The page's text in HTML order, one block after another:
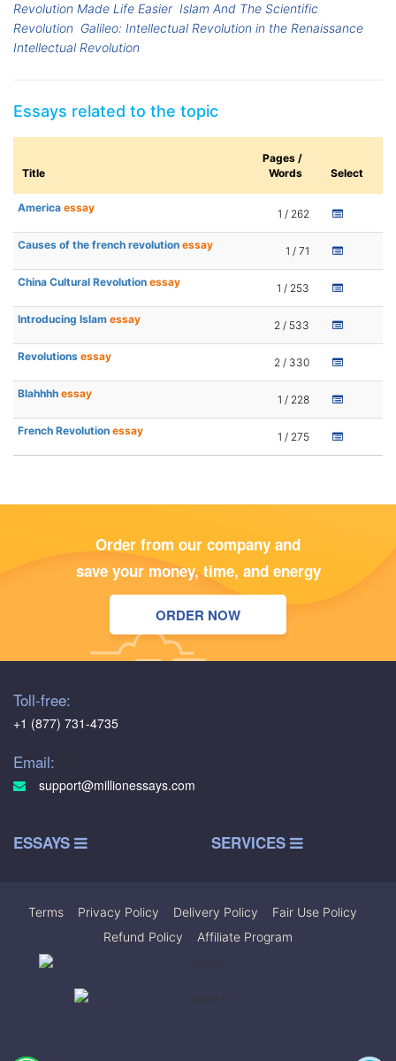
Revolution Made Life Easier Islam And The Scientific
Revolution Galileo: Intellectual Revolution in the Renaissance
Intellectual Revolution
Essays related to the topic
Title
Pages /
Words
Select
America essay 1 / 262
Causes of the french revolution essay 1 / 71
China Cultural Revolution essay 1 / 253
Introducing Islam essay 2 / 533
Revolutions essay 2 / 330
Blahhhh essay 1 / 228
French Revolution essay 1 / 275
Order from our company and
save your money, time, and energy
ORDER NOW
Toll-free:
+1 (877) 731-4735
Email:
support@millionessays.com
ESSAYS SERVICES
Terms Privacy Policy Delivery Policy Fair Use Policy
Refund Policy
Affiliate Program